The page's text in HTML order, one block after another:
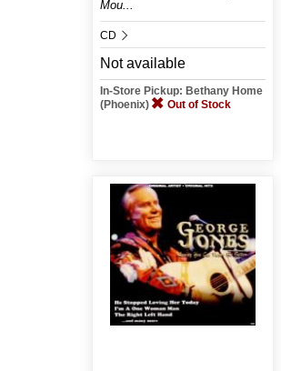
Mou...
CD
Not available
In-Store Pickup: Bethany Home
(Phoenix)
Out of Stock